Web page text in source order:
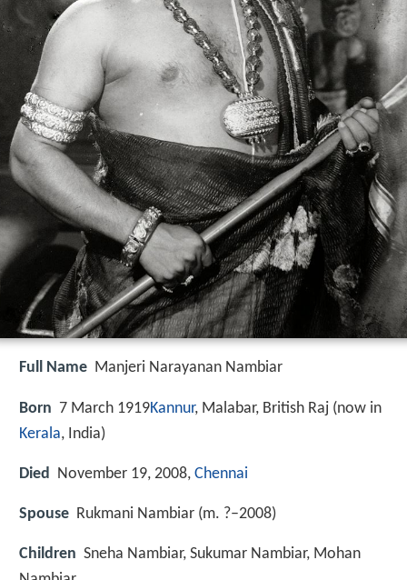
Full Name Manjeri Narayanan Nambiar
Born 7 March 1919Kannur, Malabar, British Raj (now in
Kerala, India)
Died November 19, 2008, Chennai
Spouse Rukmani Nambiar (m. ?–2008)
Children Sneha Nambiar, Sukumar Nambiar, Mohan